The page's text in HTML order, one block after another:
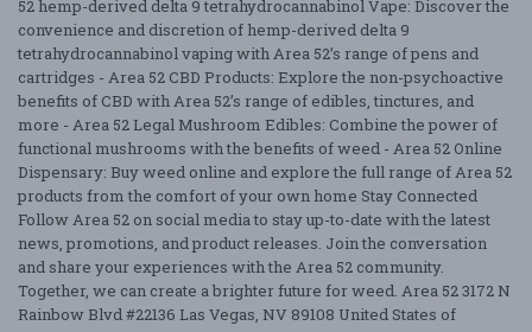
52 hemp-derived delta 9 tetrahydrocannabinol Vape: Discover the
convenience and discretion of hemp-derived delta 9
tetrahydrocannabinol vaping with Area 52’s range of pens and
cartridges - Area 52 CBD Products: Explore the non-psychoactive
benefits of CBD with Area 52’s range of edibles, tinctures, and
more - Area 52 Legal Mushroom Edibles: Combine the power of
functional mushrooms with the benefits of weed - Area 52 Online
Dispensary: Buy weed online and explore the full range of Area 52
products from the comfort of your own home Stay Connected
Follow Area 52 on social media to stay up-to-date with the latest
news, promotions, and product releases. Join the conversation
and share your experiences with the Area 52 community.
Together, we can create a brighter future for weed. Area 52 3172 N
Rainbow Blvd #22136 Las Vegas, NV 89108 United States of